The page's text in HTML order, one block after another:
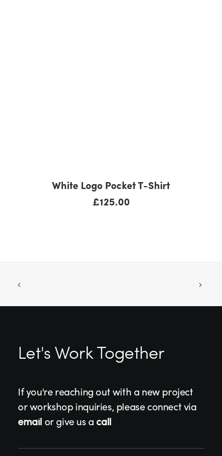
ADD TO CART
White Logo Pocket T-Shirt
£125.00
Let's Work Together
If you're reaching out with a new project
or workshop inquiries, please connect via
email or give us a call